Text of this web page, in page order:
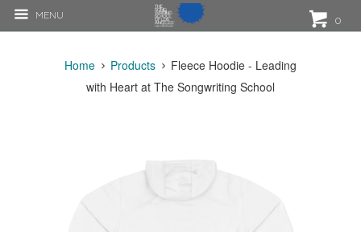
MENU
0
Home Products
Fleece Hoodie - Leading
with Heart at The Songwriting School